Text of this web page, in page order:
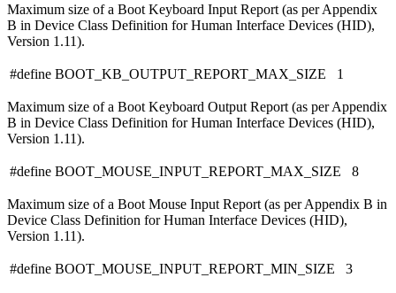
Maximum size of a Boot Keyboard Input Report (as per Appendix
B in Device Class Definition for Human Interface Devices (HID),
Version 1.11).
#define BOOT_KB_OUTPUT_REPORT_MAX_SIZE 1
Maximum size of a Boot Keyboard Output Report (as per Appendix
B in Device Class Definition for Human Interface Devices (HID),
Version 1.11).
#define BOOT_MOUSE_INPUT_REPORT_MAX_SIZE 8
Maximum size of a Boot Mouse Input Report (as per Appendix B in
Device Class Definition for Human Interface Devices (HID),
Version 1.11).
#define BOOT_MOUSE_INPUT_REPORT_MIN_SIZE 3